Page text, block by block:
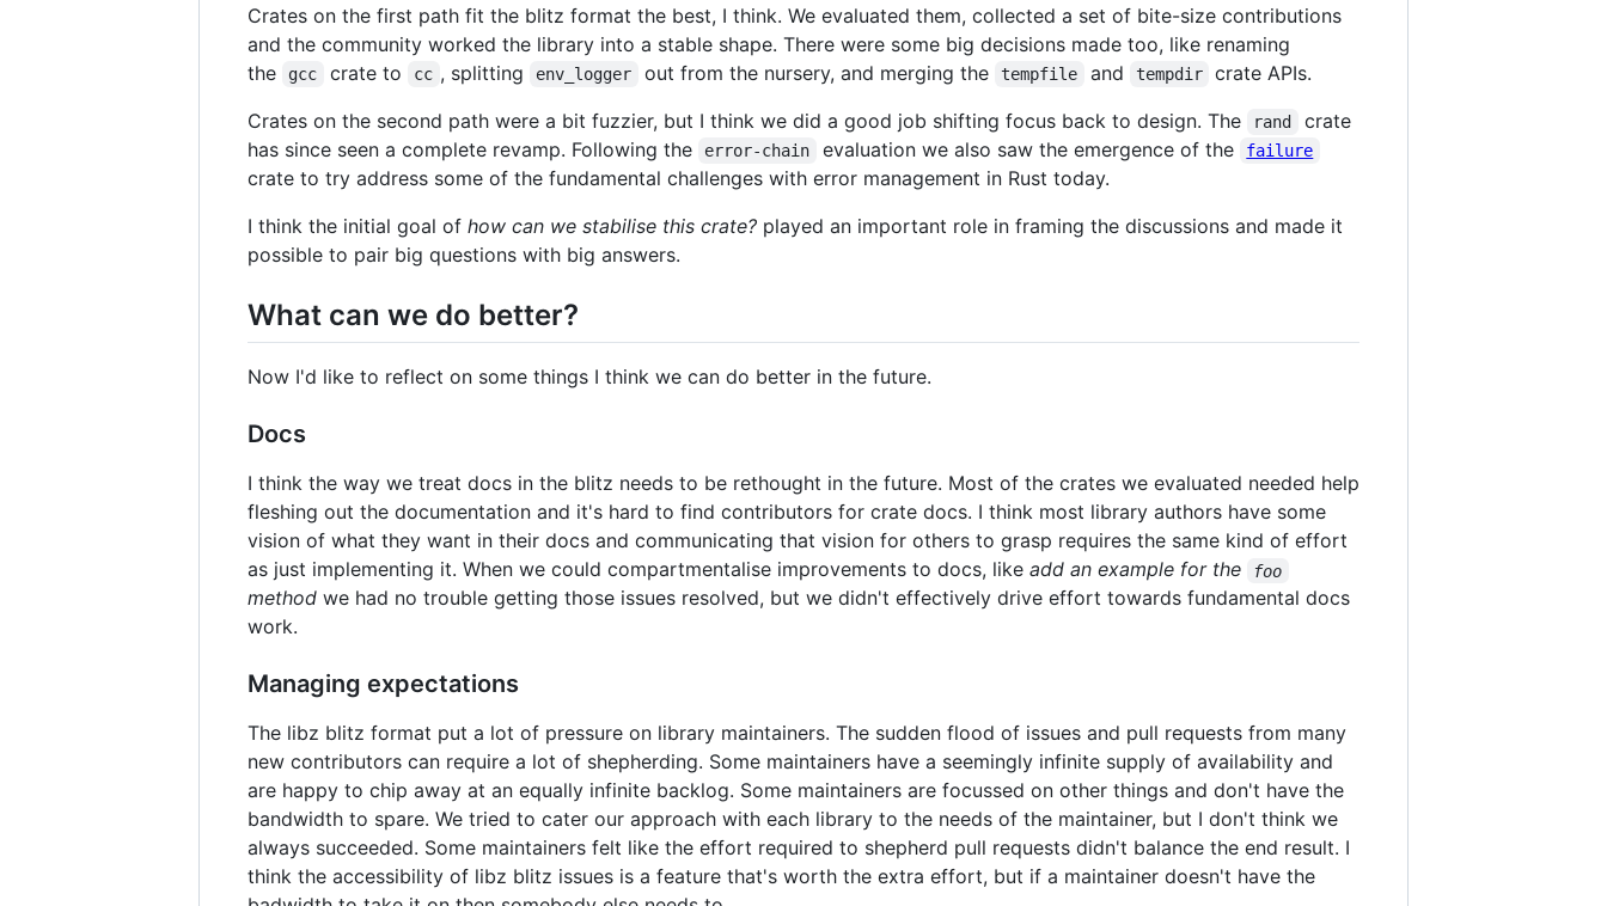
Crates on the first path fit the blitz format the best, I think. We evaluated them, collected a set of bite-size contributions
and the community worked the library into a stable shape. There were some big decisions made too, like renaming
the
gcc crate to cc , splitting env_logger out from the nursery, and merging the tempfile and tempdir
crate APIs.
Crates on the second path were a bit fuzzier, but I think we did a good job shifting focus back to design. The
rand
crate
has since seen a complete revamp. Following the
error-chain evaluation we also saw the emergence of the failure
crate to try address some of the fundamental challenges with error management in Rust today.
I think the initial goal of how can we stabilise this crate? played an important role in framing the discussions and made it
possible to pair big questions with big answers.
What can we do better?
Now I'd like to reflect on some things I think we can do better in the future.
Docs
I think the way we treat docs in the blitz needs to be rethought in the future. Most of the crates we evaluated needed help
fleshing out the documentation and it's hard to find contributors for crate docs. I think most library authors have some
vision of what they want in their docs and communicating that vision for others to grasp requires the same kind of effort
as just implementing it. When we could compartmentalise improvements to docs, like add an example for the foo
method we had no trouble getting those issues resolved, but we didn't effectively drive effort towards fundamental docs
work.
Managing expectations
The libz blitz format put a lot of pressure on library maintainers. The sudden flood of issues and pull requests from many
new contributors can require a lot of shepherding. Some maintainers have a seemingly infinite supply of availability and
are happy to chip away at an equally infinite backlog. Some maintainers are focussed on other things and don't have the
bandwidth to spare. We tried to cater our approach with each library to the needs of the maintainer, but I don't think we
always succeeded. Some maintainers felt like the effort required to shepherd pull requests didn't balance the end result. I
think the accessibility of libz blitz issues is a feature that's worth the extra effort, but if a maintainer doesn't have the